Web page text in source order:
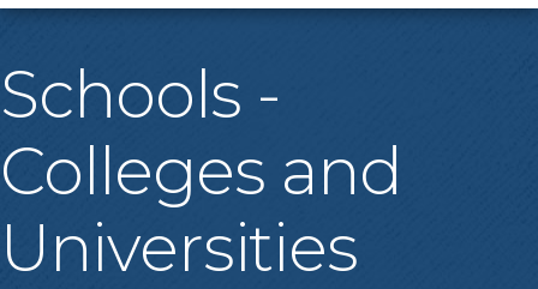
Schools -
Colleges and
Universities